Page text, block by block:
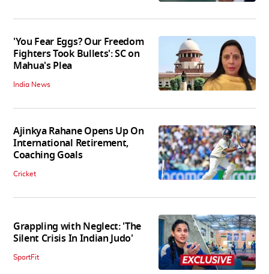
'You Fear Eggs? Our Freedom
Fighters Took Bullets': SC on
Mahua's Plea
India News
Ajinkya Rahane Opens Up On
International Retirement,
Coaching Goals
Cricket
Grappling with Neglect: 'The
Silent Crisis In Indian Judo'
SportFit